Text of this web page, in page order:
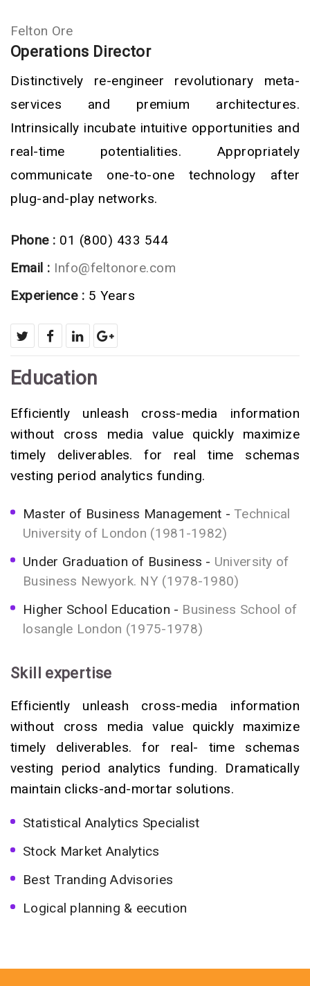
Felton Ore
Operations Director
Distinctively re-engineer revolutionary meta-
services and premium architectures.
Intrinsically incubate intuitive opportunities and
real-time potentialities. Appropriately
communicate one-to-one technology after
plug-and-play networks.
Phone : 01 (800) 433 544
Email : Info@feltonore.com
Experience : 5 Years
Education
Efficiently unleash cross-media information
without cross media value quickly maximize
timely deliverables. for real time schemas
vesting period analytics funding.
Master of Business Management
Technical
University of London (1981-1982)
Under Graduation of Business
University of
Business Newyork. NY (1978-1980)
Higher School Education
Business School of
losangle London (1975-1978)
Skill expertise
Efficiently unleash cross-media information
without cross media value quickly maximize
timely deliverables. for real- time schemas
vesting period analytics funding. Dramatically
maintain clicks-and-mortar solutions.
Statistical Analytics Specialist
Stock Market Analytics
Best Tranding Advisories
Logical planning & eecution